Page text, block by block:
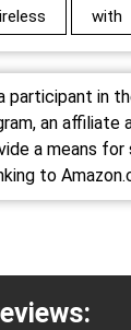
with
participant in
an affiliate
a means
to